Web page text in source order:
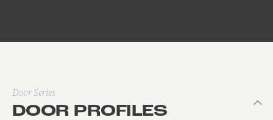
Door Series
DOOR PROFILES